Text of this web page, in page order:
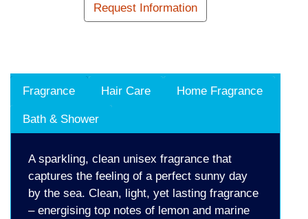
Request Information
Fragrance Hair Care Home Fragrance
Bath & Shower
A sparkling, clean unisex fragrance that
captures the feeling of a perfect sunny day
by the sea. Clean, light, yet lasting fragrance
– energising top notes of lemon and marine